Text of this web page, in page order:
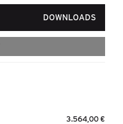
DOWNLOADS
3.564,00 €